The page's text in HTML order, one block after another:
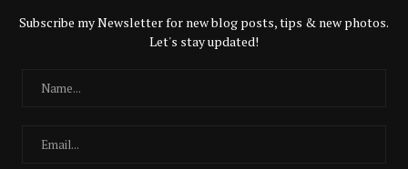
Subscribe my Newsletter for new blog posts, tips & new photos.
Let's stay updated!